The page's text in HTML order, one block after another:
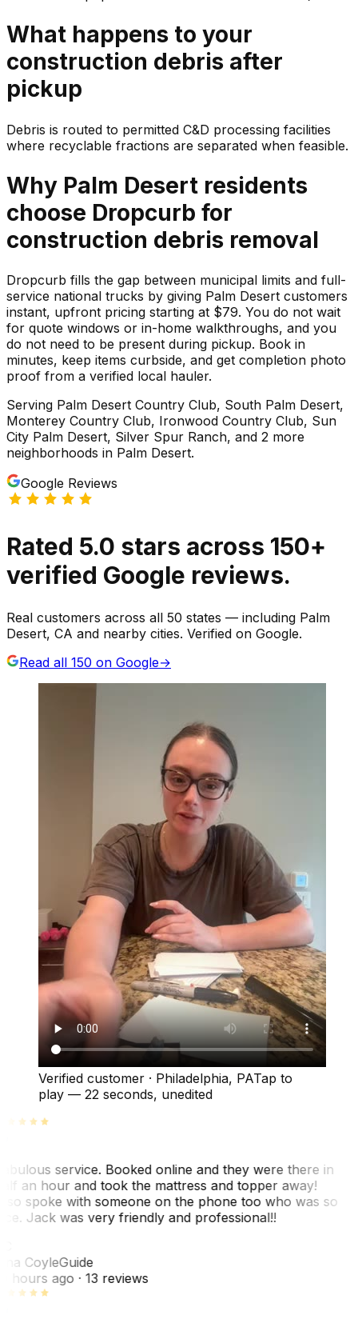
What happens to your
construction debris after
pickup
Debris is routed to permitted C&D processing facilities
where recyclable fractions are separated when feasible.
Why Palm Desert residents
choose Dropcurb for
construction debris removal
Dropcurb fills the gap between municipal limits and full-
service national trucks by giving Palm Desert customers
instant, upfront pricing starting at $79. You do not wait
for quote windows or in-home walkthroughs, and you
do not need to be present during pickup. Book in
minutes, keep items curbside, and get completion photo
proof from a verified local hauler.
Serving Palm Desert Country Club, South Palm Desert,
Monterey Country Club, Ironwood Country Club, Sun
City Palm Desert, Silver Spur Ranch, and 2 more
neighborhoods in Palm Desert.
Google Reviews
Rated 5.0 stars across 150+
verified Google reviews.
Real customers across all 50 states — including Palm
Desert, CA and nearby cities. Verified on Google.
Read all 150 on Google→
Verified customer · Philadelphia, PATap to
play — 22 seconds, unedited
service. Booked online and they were there in
an hour and took the mattress and topper away!
spoke with someone on the phone too who was so
Jack was very friendly and professional!!
CoyleGuide
hours ago· 13 reviews